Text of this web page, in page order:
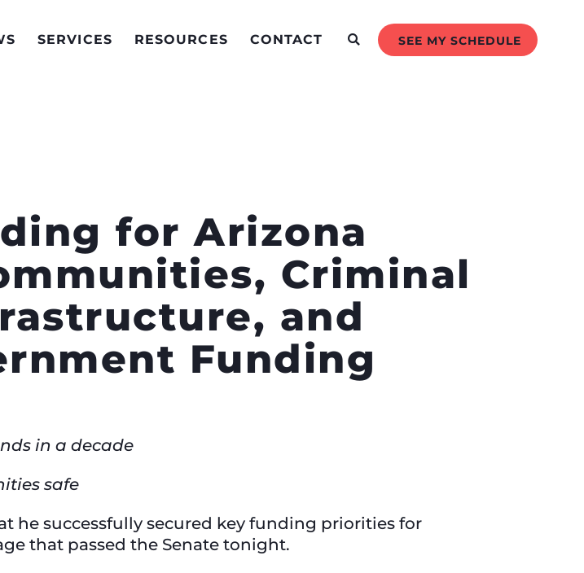
SERVICES RESOURCES CONTACT SEE MY SCHEDULE
for Arizona
Criminal
and
Funding
in a decade
safe
he successfully secured key funding priorities for
that passed the Senate tonight.